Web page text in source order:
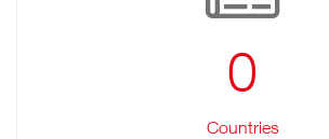
0
Countries